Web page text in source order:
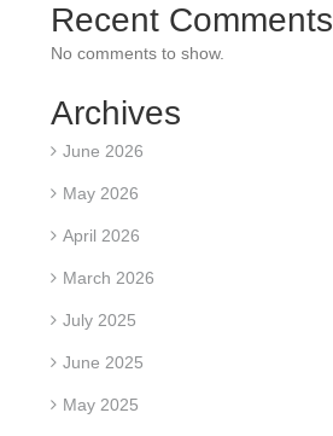
Recent Comments
No comments to show.
Archives
June 2026
May 2026
April 2026
March 2026
July 2025
June 2025
May 2025